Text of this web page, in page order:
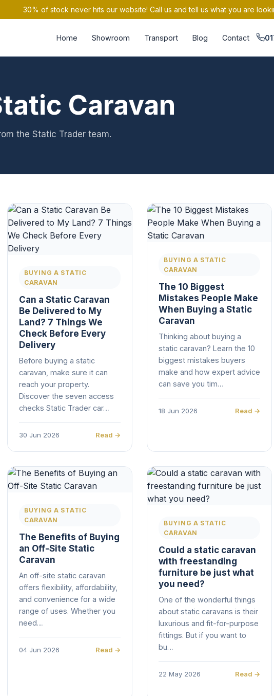
30% of stock never hits our website! Call us and tell us what you are
Home Showroom Transport Blog Contact
Caravan
the Static Trader team.
BUYING A STATIC
CARAVAN
Can a Static Caravan
Be Delivered to My
Land? 7 Things We
Check Before Every
Delivery
Before buying a static
caravan, make sure it can
reach your property.
Discover the seven access
checks Static Trader car…
30 Jun 2026 Read →
BUYING A STATIC
CARAVAN
The 10 Biggest
Mistakes People Make
When Buying a Static
Caravan
Thinking about buying a
static caravan? Learn the 10
biggest mistakes buyers
make and how expert advice
can save you tim…
18 Jun 2026 Read →
BUYING A STATIC
CARAVAN
The Benefits of Buying
an Off-Site Static
Caravan
An off-site static caravan
offers flexibility, affordability,
and convenience for a wide
range of uses. Whether you
need…
04 Jun 2026 Read →
BUYING A STATIC
CARAVAN
Could a static caravan
with freestanding
furniture be just what
you need?
One of the wonderful things
about static caravans is their
luxurious and fit-for-purpose
fittings. But if you want to
bu…
22 May 2026 Read →